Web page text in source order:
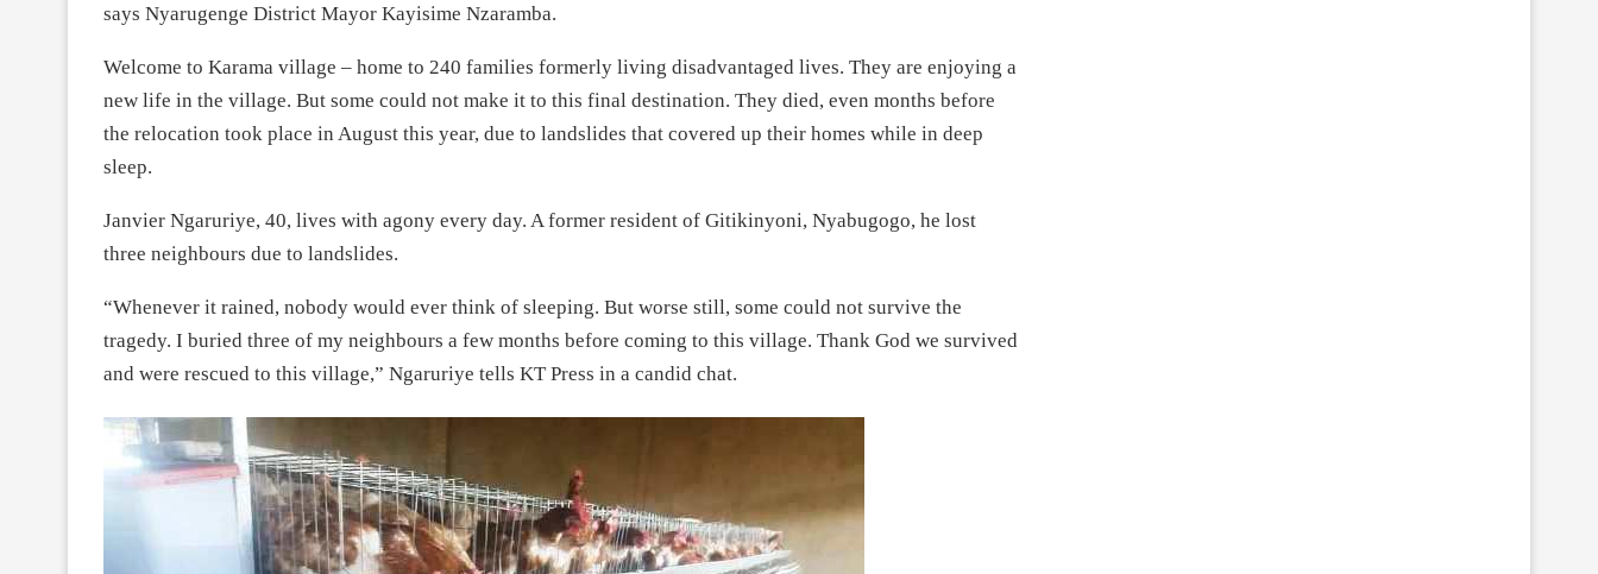
says Nyarugenge District Mayor Kayisime Nzaramba.
Welcome to Karama village – home to 240 families formerly living disadvantaged lives. They are enjoying a
new life in the village. But some could not make it to this final destination. They died, even months before
the relocation took place in August this year, due to landslides that covered up their homes while in deep
sleep.
Janvier Ngaruriye, 40, lives with agony every day. A former resident of Gitikinyoni, Nyabugogo, he lost
three neighbours due to landslides.
“Whenever it rained, nobody would ever think of sleeping. But worse still, some could not survive the
tragedy. I buried three of my neighbours a few months before coming to this village. Thank God we survived
and were rescued to this village,” Ngaruriye tells KT Press in a candid chat.